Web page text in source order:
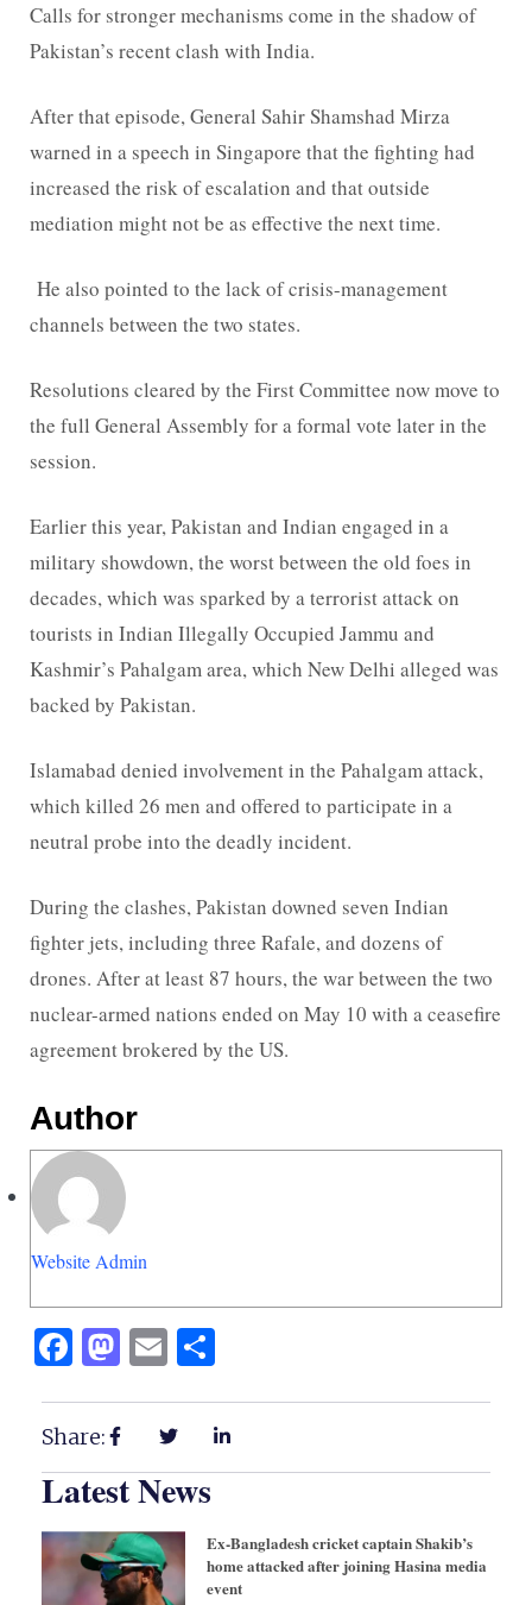
Calls for stronger mechanisms come in the shadow of
Pakistan’s recent clash with India.
After that episode, General Sahir Shamshad Mirza
warned in a speech in Singapore that the fighting had
increased the risk of escalation and that outside
mediation might not be as effective the next time.
He also pointed to the lack of crisis-management
channels between the two states.
Resolutions cleared by the First Committee now move to
the full General Assembly for a formal vote later in the
session.
Earlier this year, Pakistan and Indian engaged in a
military showdown, the worst between the old foes in
decades, which was sparked by a terrorist attack on
tourists in Indian Illegally Occupied Jammu and
Kashmir’s Pahalgam area, which New Delhi alleged was
backed by Pakistan.
Islamabad denied involvement in the Pahalgam attack,
which killed 26 men and offered to participate in a
neutral probe into the deadly incident.
During the clashes, Pakistan downed seven Indian
fighter jets, including three Rafale, and dozens of
drones. After at least 87 hours, the war between the two
nuclear-armed nations ended on May 10 with a ceasefire
agreement brokered by the US.
Author
Website Admin
Facebook
Mastodon
Email
Share:
Latest News
Ex-Bangladesh cricket captain Shakib’s
home attacked after joining Hasina media
event